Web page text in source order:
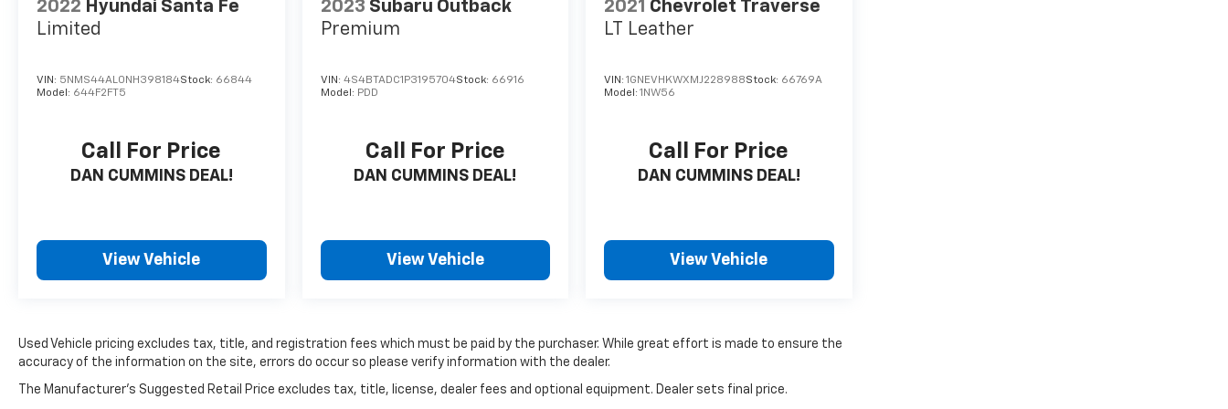
friends and neighbors have chosen our dealership
since 1956.
2022 Hyundai Santa Fe
Limited
VIN: 5NMS44AL0NH398184Stock: 66844
Model: 644F2FT5
Call For Price
DAN CUMMINS DEAL!
View Vehicle
2023 Subaru Outback
Premium
VIN: 4S4BTADC1P3195704Stock: 66916
Model: PDD
Call For Price
DAN CUMMINS DEAL!
View Vehicle
2021 Chevrolet Traverse
LT Leather
VIN:1GNEVHKWXMJ228988Stock: 66769A
Model:1NW56
Call For Price
DAN CUMMINS DEAL!
View Vehicle
Used Vehicle pricing excludes tax, title, and registration fees which must be paid by the purchaser. While great effort is made to ensure the
accuracy of the information on the site, errors do occur so please verify information with the dealer.
The Manufacturer's Suggested Retail Price excludes tax, title, license, dealer fees and optional equipment. Dealer sets final price.